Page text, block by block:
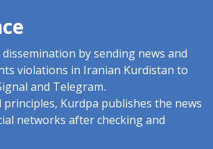
by sending news and
violations in Iranian Kurdistan to
and Telegram.
Kurdpa publishes the news
networks after checking and